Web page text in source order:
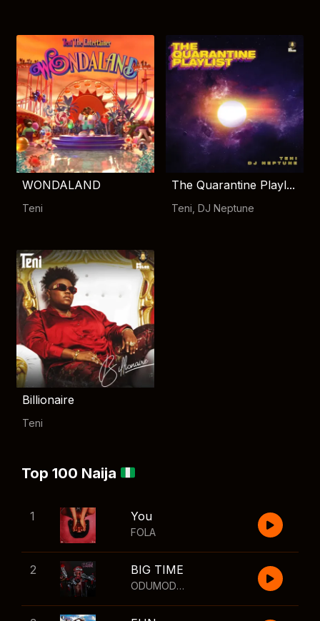
WONDALAND
Teni
The Quarantine Playl...
Teni DJ Neptune
Billionaire
Teni
Top 100 Naija
1 You
FOLA
2 BIG TIME
ODUMODUBLVCK